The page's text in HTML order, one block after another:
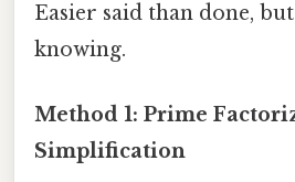
Easier said than done,
knowing.
Method 1: Prime
Simplification